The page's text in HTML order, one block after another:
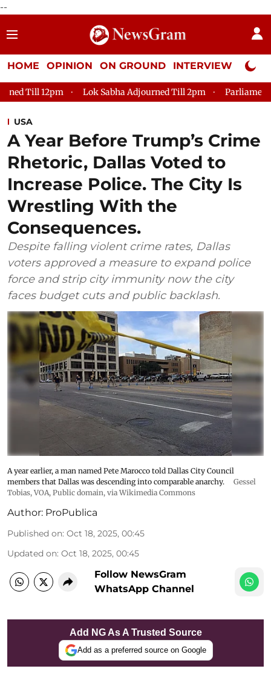
--
HOME OPINION ON GROUND INTERVIEW Neta
Lok Sabha Adjourned Till 2pm Parliament faces tumult,
USA
A Year Before Trump’s Crime
Rhetoric, Dallas Voted to
Increase Police. The City Is
Wrestling With the
Consequences.
Despite falling violent crime rates, Dallas
voters approved a measure to expand police
force and strip city immunity now the city
faces budget cuts and public backlash.
A year earlier, a man named Pete Marocco told Dallas City Council
members that Dallas was descending into comparable anarchy.
Gessel
Tobias, VOA, Public domain, via Wikimedia Commons
Author: ProPublica
Published on: Oct 18, 2025, 00:45
Updated on: Oct 18, 2025, 00:45
Follow NewsGram
WhatsApp Channel
Add NG As A Trusted Source
Add as a preferred source on Google